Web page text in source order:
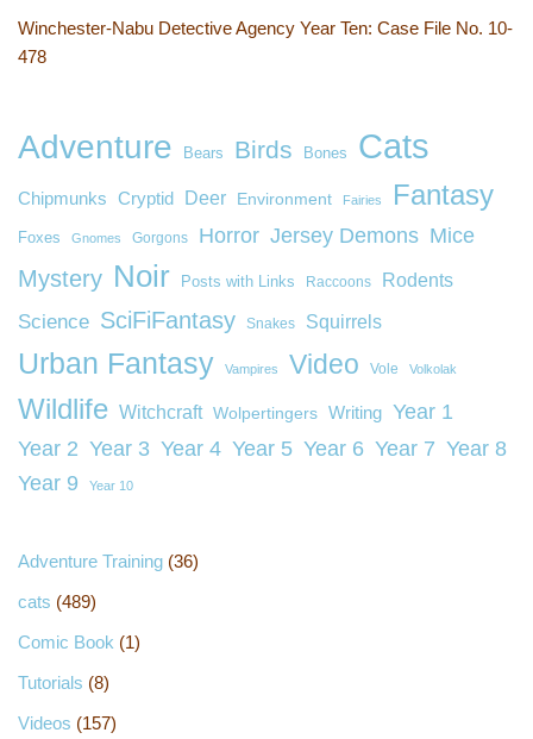
Winchester-Nabu Detective Agency Year Ten: Case File No. 10-
478
Adventure Bears Birds Bones Cats
Chipmunks Cryptid Deer Environment Fairies Fantasy
Foxes Gnomes Gorgons Horror Jersey Demons Mice
Mystery Noir Posts with Links Raccoons Rodents
Science SciFiFantasy Snakes Squirrels
Urban Fantasy Vampires Video Vole Volkolak
Wildlife Witchcraft Wolpertingers Writing Year 1
Year 2 Year 3 Year 4 Year 5 Year 6 Year 7 Year 8
Year 9
Year 10
Adventure Training (36)
cats (489)
Comic Book (1)
Tutorials (8)
Videos (157)